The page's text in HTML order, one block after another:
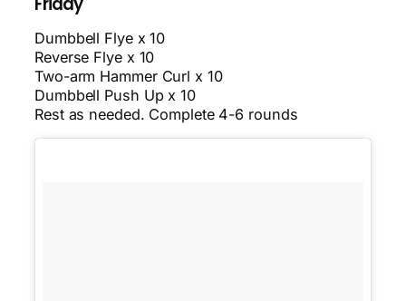
Dumbbell Flye x 10
Reverse Flye x 10
Two-arm Hammer Curl x 10
Dumbbell Push Up x 10
Rest as needed. Complete 4-6 rounds